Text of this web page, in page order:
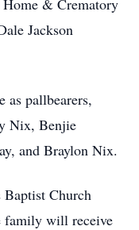
& Crematory
Jackson
as pallbearers,
Nix, Benjie
and Braylon Nix.
Church
family will receive